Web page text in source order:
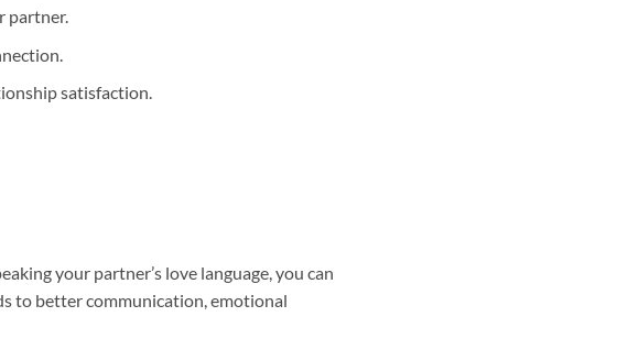
partner.
satisfaction.
your partner’s love language, you can
to better communication, emotional